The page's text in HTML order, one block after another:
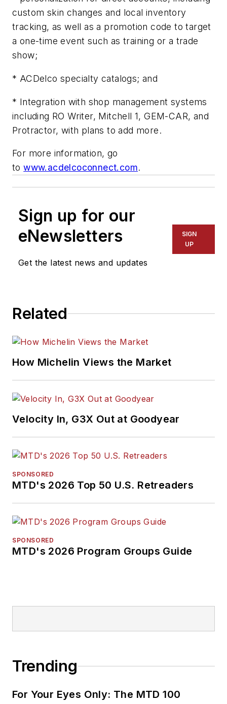
custom skin changes and local inventory
tracking, as well as a promotion code to target
a one-time event such as training or a trade
show;
* ACDelco specialty catalogs; and
* Integration with shop management systems
including RO Writer, Mitchell 1, GEM-CAR, and
Protractor, with plans to add more.
For more information, go
towww.acdelcoconnect.com.
Sign up for our
eNewsletters
Get the latest news and updates
SIGN
UP
Related
How Michelin Views the Market
Velocity In, G3X Out at Goodyear
SPONSORED
MTD's 2026 Top 50 U.S. Retreaders
SPONSORED
MTD's 2026 Program Groups Guide
Trending
For Your Eyes Only: The MTD 100